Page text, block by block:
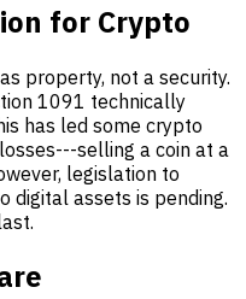
for Crypto
property, not a security.
1091 technically
has led some crypto
selling a coin at a
legislation to
digital assets is pending.